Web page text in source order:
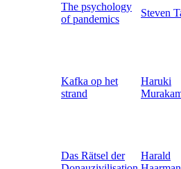
The psychology
of pandemics
Steven
Kafka op het
strand
Haruki
Das Rätsel der
Harald